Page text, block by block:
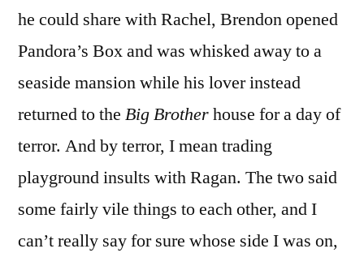
he could share with Rachel, Brendon opened
Pandora’s Box and was whisked away to a
seaside mansion while his lover instead
returned to the Big Brotherhouse for a day of
terror. And by terror, I mean trading
playground insults with Ragan. The two said
some fairly vile things to each other, and I
can’t really say for sure whose side I was on,